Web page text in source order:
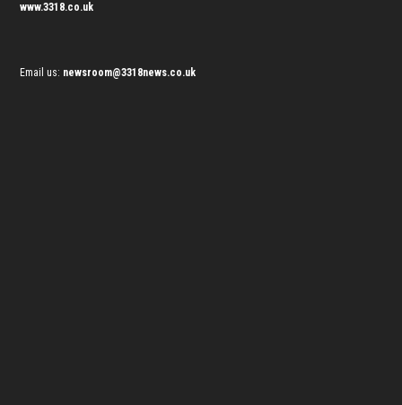
www.3318.co.uk
Email us: newsroom@3318news.co.uk